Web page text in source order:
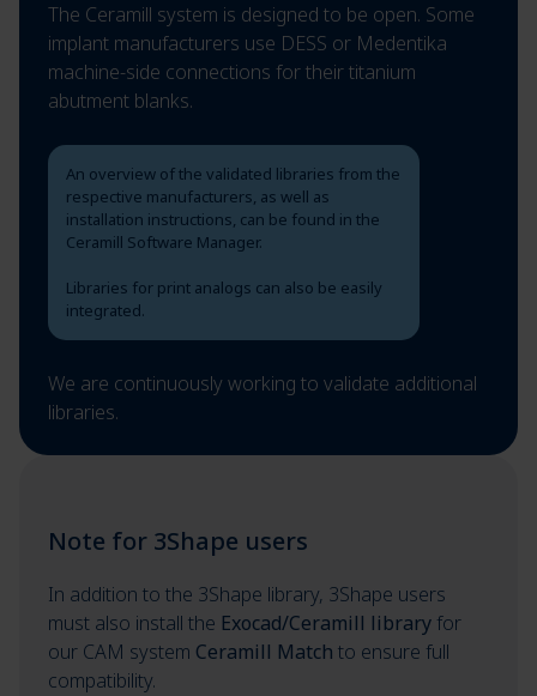
The Ceramill system is designed to be open. Some
implant manufacturers use DESS or Medentika
machine-side connections for their titanium
abutment blanks.
An overview of the validated libraries from the
respective manufacturers, as well as
installation instructions, can be found in the
Ceramill Software Manager.
Libraries for print analogs can also be easily
integrated.
We are continuously working to validate additional
libraries.
Note for 3Shape users
In addition to the 3Shape library, 3Shape users
must also install the Exocad/Ceramill library for
our CAM system Ceramill Match to ensure full
compatibility.